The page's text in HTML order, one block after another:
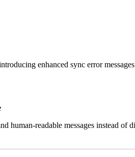
enhanced sync error
human-readable messages instead